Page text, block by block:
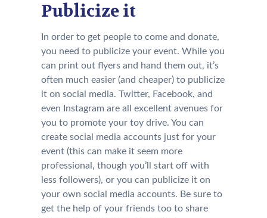
Publicize it
In order to get people to come and donate,
you need to publicize your event. While you
can print out flyers and hand them out, it’s
often much easier (and cheaper) to publicize
it on social media. Twitter, Facebook, and
even Instagram are all excellent avenues for
you to promote your toy drive. You can
create social media accounts just for your
event (this can make it seem more
professional, though you’ll start off with
less followers), or you can publicize it on
your own social media accounts. Be sure to
get the help of your friends too to share